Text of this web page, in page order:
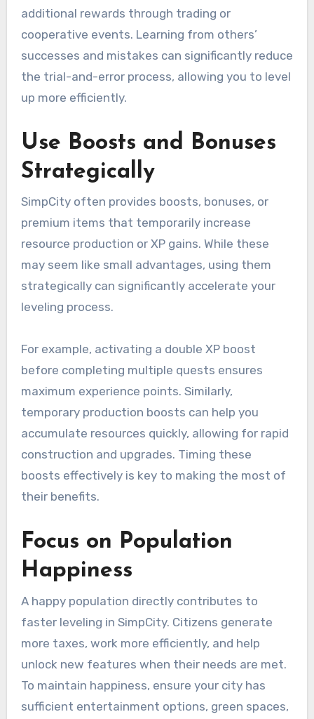
additional rewards through trading or
cooperative events. Learning from others’
successes and mistakes can significantly reduce
the trial-and-error process, allowing you to level
up more efficiently.
Use Boosts and Bonuses
Strategically
SimpCity often provides boosts, bonuses, or
premium items that temporarily increase
resource production or XP gains. While these
may seem like small advantages, using them
strategically can significantly accelerate your
leveling process.
For example, activating a double XP boost
before completing multiple quests ensures
maximum experience points. Similarly,
temporary production boosts can help you
accumulate resources quickly, allowing for rapid
construction and upgrades. Timing these
boosts effectively is key to making the most of
their benefits.
Focus on Population
Happiness
A happy population directly contributes to
faster leveling in SimpCity. Citizens generate
more taxes, work more efficiently, and help
unlock new features when their needs are met.
To maintain happiness, ensure your city has
sufficient entertainment options, green spaces,